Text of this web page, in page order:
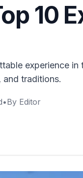
10
experience in
and traditions.
•By Editor